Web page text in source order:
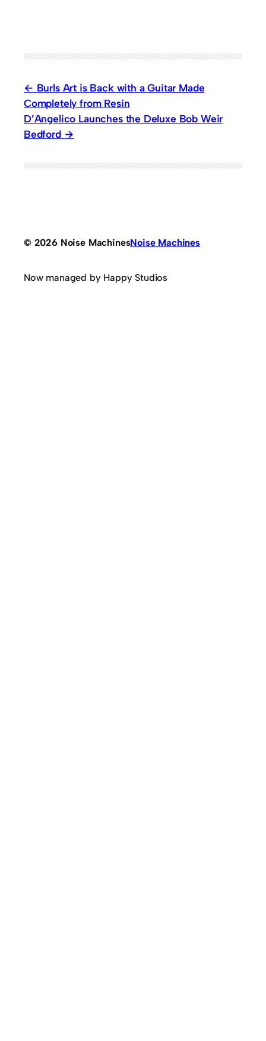
Burls Art is Back with a Guitar Made
Completely from Resin
D’Angelico Launches the Deluxe Bob Weir
Bedford
© 2026 Noise MachinesNoise Machines
Now managed by Happy Studios